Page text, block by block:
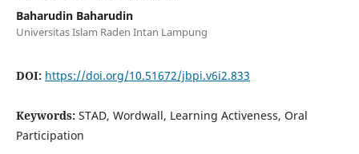
Baharudin Baharudin
Universitas Islam Raden Intan Lampung
DOI: https://doi.org/10.51672/jbpi.v6i2.833
Keywords: STAD, Wordwall, Learning Activeness, Oral
Participation